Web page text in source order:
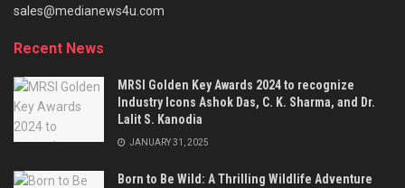
sales@medianews4u.com
Recent News
MRSI Golden Key Awards 2024 to recognize
Industry Icons Ashok Das, C. K. Sharma, and Dr.
Lalit S. Kanodia
JANUARY 31, 2025
Born to Be Wild: A Thrilling Wildlife Adventure